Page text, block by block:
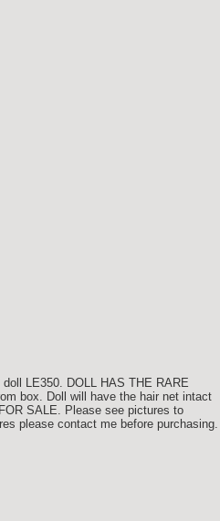
LE350. DOLL HAS THE RARE
box. Doll will have the hair net intact
SALE. Please see pictures to
please contact me before purchasing.